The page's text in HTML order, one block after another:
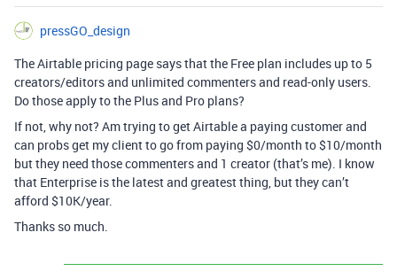
pressGO_design
The Airtable pricing page says that the Free plan includes up to 5
creators/editors and unlimited commenters and read-only users.
Do those apply to the Plus and Pro plans?
If not, why not? Am trying to get Airtable a paying customer and
can probs get my client to go from paying $0/month to $10/month
but they need those commenters and 1 creator (that’s me). I know
that Enterprise is the latest and greatest thing, but they can’t
afford $10K/year.
Thanks so much.